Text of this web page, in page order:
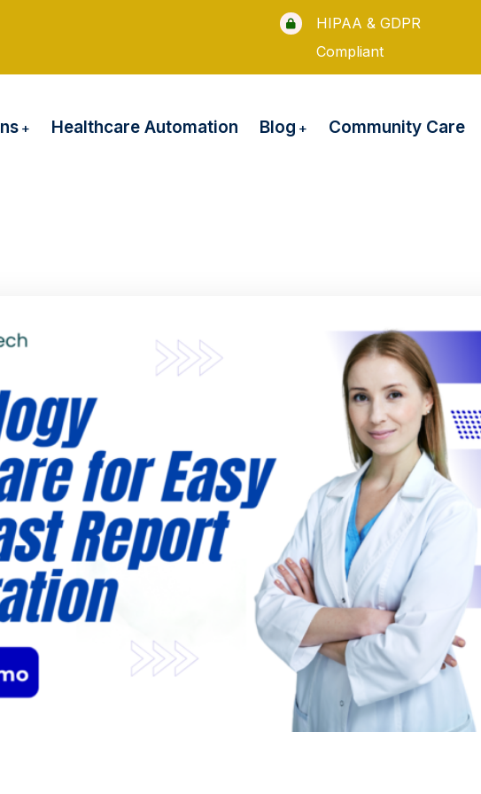
HIPAA & GDPR
Compliant
Healthcare Automation Blog Community Care